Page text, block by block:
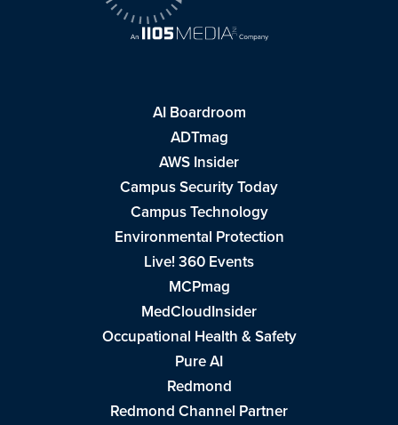
AI Boardroom
ADTmag
AWS Insider
Campus Security Today
Campus Technology
Environmental Protection
Live! 360 Events
MCPmag
MedCloudInsider
Occupational Health & Safety
Pure AI
Redmond
Redmond Channel Partner